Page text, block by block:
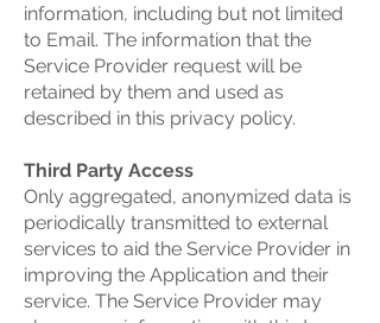
information, including but not limited
to Email. The information that the
Service Provider request will be
retained by them and used as
described in this privacy policy.
Third Party Access
Only aggregated, anonymized data is
periodically transmitted to external
services to aid the Service Provider in
improving the Application and their
service. The Service Provider may